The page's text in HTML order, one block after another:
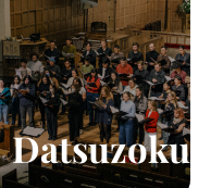
Datsuzoku
Fall/Winter
Choir
80
Voices
Click to learn more!